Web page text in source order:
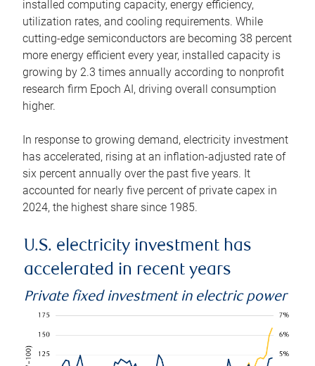
installed computing capacity, energy efficiency,
utilization rates, and cooling requirements. While
cutting-edge semiconductors are becoming 38 percent
more energy efficient every year, installed capacity is
growing by 2.3 times annually according to nonprofit
research firm Epoch AI, driving overall consumption
higher.
In response to growing demand, electricity investment
has accelerated, rising at an inflation-adjusted rate of
six percent annually over the past five years. It
accounted for nearly five percent of private capex in
2024, the highest share since 1985.
U.S. electricity investment has
accelerated in recent years
Private fixed investment in electric power